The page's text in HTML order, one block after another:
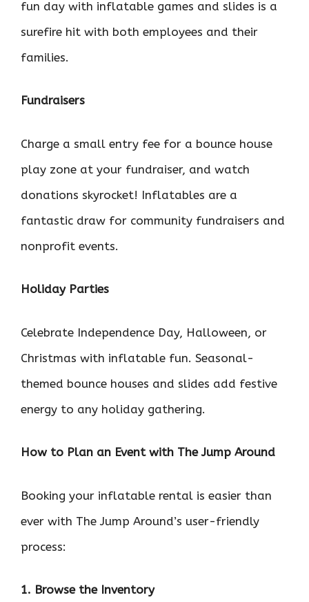
fun day with inflatable games and slides is a
surefire hit with both employees and their
families.
Fundraisers
Charge a small entry fee for a bounce house
play zone at your fundraiser, and watch
donations skyrocket! Inflatables are a
fantastic draw for community fundraisers and
nonprofit events.
Holiday Parties
Celebrate Independence Day, Halloween, or
Christmas with inflatable fun. Seasonal-
themed bounce houses and slides add festive
energy to any holiday gathering.
How to Plan an Event with The Jump Around
Booking your inflatable rental is easier than
ever with The Jump Around’s user-friendly
process:
1. Browse the Inventory